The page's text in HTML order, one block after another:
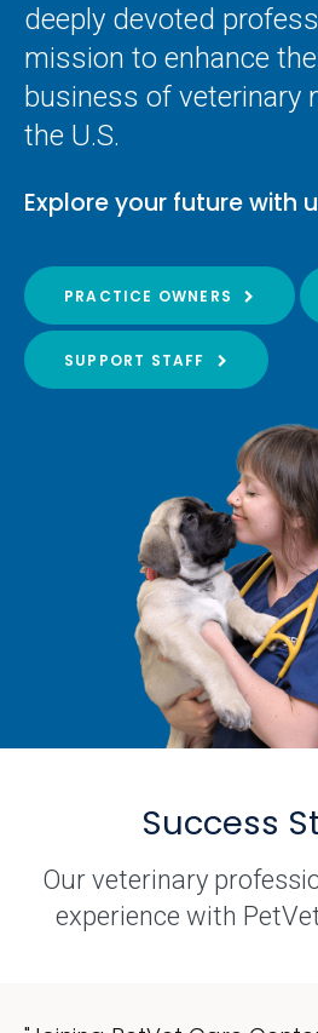
deeply devoted
mission to enhance
business of veterinary
the U.S.
Explore your future with
PRACTICE OWNERS
SUPPORT STAFF
Success
Our veterinary
experience with